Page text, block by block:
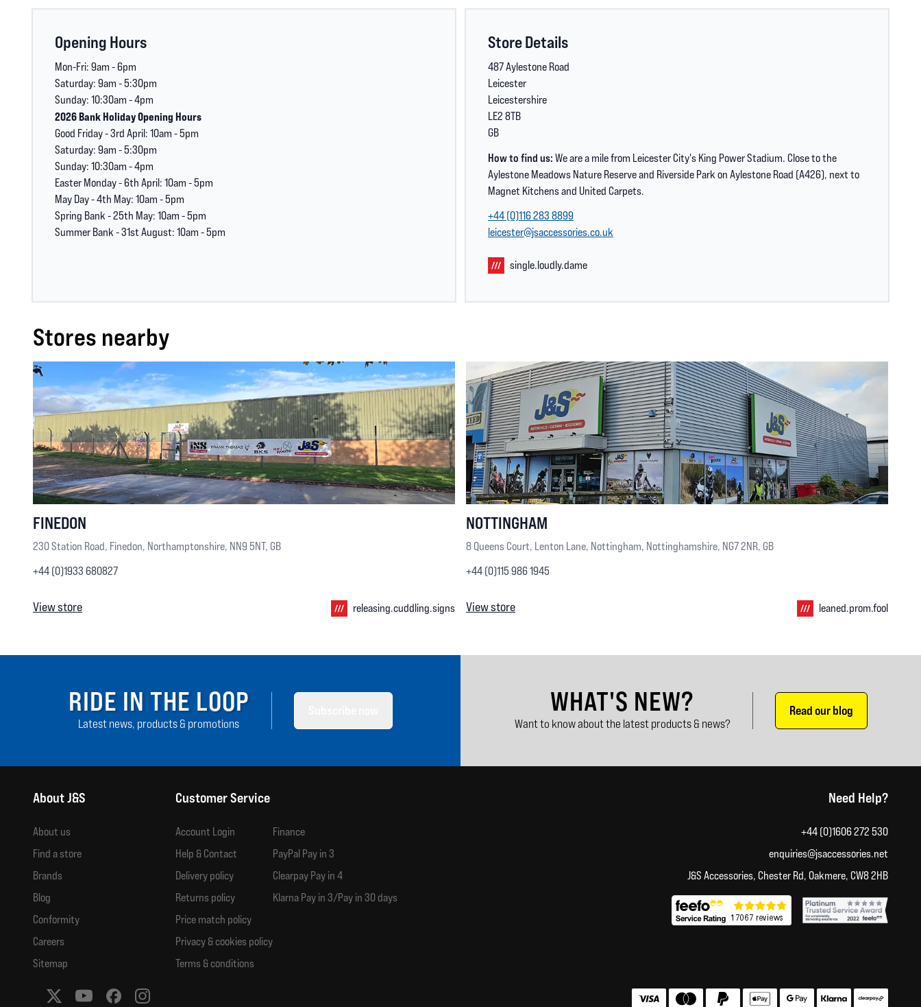
Opening Hours
Mon-Fri: 9am - 6pm
Saturday: 9am - 5:30pm
Sunday: 10:30am - 4pm
2026 Bank Holiday Opening Hours
Good Friday - 3rd April: 10am - 5pm
Saturday: 9am - 5:30pm
Sunday: 10:30am - 4pm
Easter Monday - 6th April: 10am - 5pm
May Day - 4th May: 10am - 5pm
Spring Bank - 25th May: 10am - 5pm
Summer Bank - 31st August: 10am - 5pm
Store Details
487 Aylestone Road
Leicester
Leicestershire
LE2 8TB
GB
How to find us: We are a mile from Leicester City's King Power Stadium. Close to the
Aylestone Meadows Nature Reserve and Riverside Park on Aylestone Road (A426), next to
Magnet Kitchens and United Carpets.
+44 (0)116 283 8899
leicester@jsaccessories.co.uk
single.loudly.dame
Stores nearby
FINEDON
230 Station Road, Finedon, Northamptonshire, NN9 5NT, GB
+44 (0)1933 680827
View store releasing.cuddling.signs
NOTTINGHAM
8 Queens Court, Lenton Lane, Nottingham, Nottinghamshire, NG7 2NR, GB
+44 (0)115 986 1945
View store leaned.prom.fool
RIDE IN THE LOOP
Latest news, products & promotions
WHAT'S NEW?
Want to know about the latest products & news?
Read our blog
About J&S
About us
Find a store
Brands
Blog
Conformity
Careers
Sitemap
Customer Service
Account Login
Help & Contact
Delivery policy
Returns policy
Price match policy
Privacy & cookies policy
Terms & conditions
Finance
PayPal Pay in 3
Clearpay Pay in 4
Klarna Pay in 3/Pay in 30 days
Need Help?
+44 (0)1606 272 530
enquiries@jsaccessories.net
J&S Accessories, Chester Rd, Oakmere, CW8 2HB
Social media links Accepted payment methods